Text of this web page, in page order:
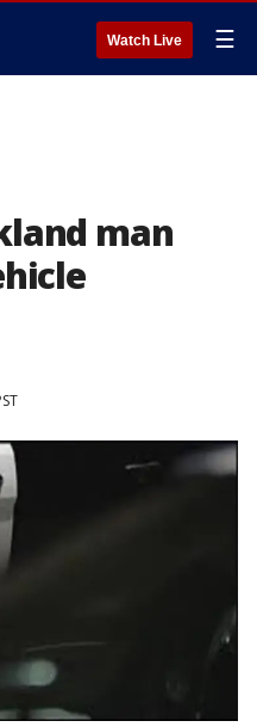
Watch Live ☰
man